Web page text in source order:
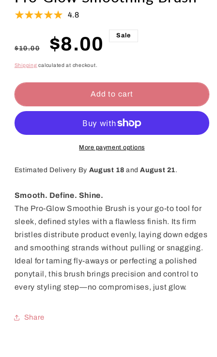
4.8
Regular
price
$10.00
Sale
price
$8.00 Sale
Shipping calculated at checkout.
Add to cart
More payment options
Estimated Delivery By August 18 andAugust 21.
Smooth. Define. Shine.
The Pro-Glow Smoothie Brush is your go-to tool for
sleek, defined styles with a flawless finish. Its firm
bristles distribute product evenly, laying down edges
and smoothing strands without pulling or snagging.
Ideal for taming fly-aways or perfecting a polished
ponytail, this brush brings precision and control to
every styling step—no compromises, just glow.
Share